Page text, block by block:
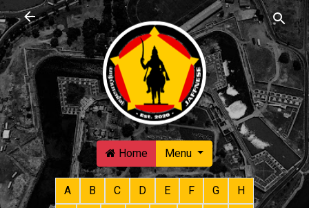
Skip to main content
Home Menu
A B C D E F G
H